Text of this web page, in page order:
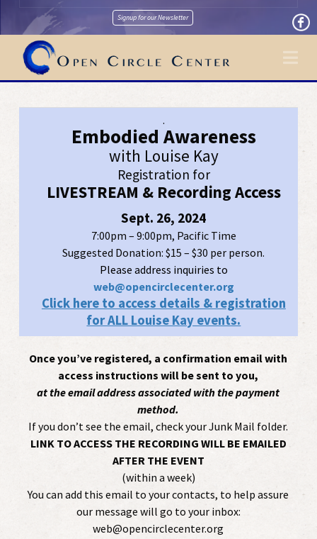
Signup for our Newsletter
.
Embodied Awareness
with Louise Kay
Registration for
LIVESTREAM & Recording Access
Sept. 26, 2024
7:00pm – 9:00pm, Pacific Time
Suggested Donation: $15 – $30 per person.
Please address inquiries to
web@opencirclecenter.org
Click here to access details & registration
for ALL Louise Kay events.
Once you’ve registered, a confirmation email with
access instructions will be sent to you,
at the email address associated with the payment
method.
If you don’t see the email, check your Junk Mail folder.
LINK TO ACCESS THE RECORDING WILL BE EMAILED
AFTER THE EVENT
(within a week)
You can add this email to your contacts, to help assure
our message will go to your inbox:
web@opencirclecenter.org